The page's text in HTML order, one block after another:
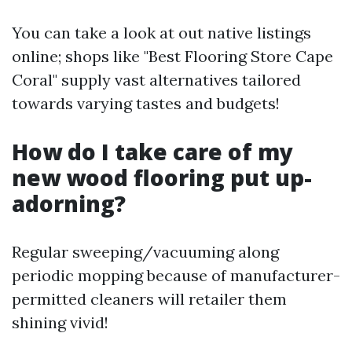
You can take a look at out native listings
online; shops like "Best Flooring Store Cape
Coral" supply vast alternatives tailored
towards varying tastes and budgets!
How do I take care of my
new wood flooring put up-
adorning?
Regular sweeping/vacuuming along
periodic mopping because of manufacturer-
permitted cleaners will retailer them
shining vivid!